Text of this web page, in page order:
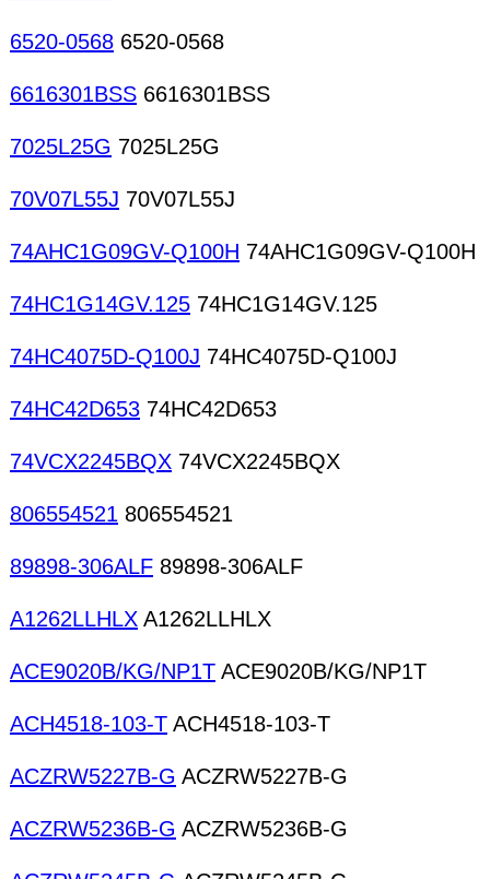
6520-0568 6520-0568
6616301BSS 6616301BSS
7025L25G 7025L25G
70V07L55J 70V07L55J
74AHC1G09GV-Q100H 74AHC1G09GV-Q100H
74HC1G14GV.125 74HC1G14GV.125
74HC4075D-Q100J 74HC4075D-Q100J
74HC42D653 74HC42D653
74VCX2245BQX 74VCX2245BQX
806554521 806554521
89898-306ALF 89898-306ALF
A1262LLHLX A1262LLHLX
ACE9020B/KG/NP1T ACE9020B/KG/NP1T
ACH4518-103-T ACH4518-103-T
ACZRW5227B-G ACZRW5227B-G
ACZRW5236B-G ACZRW5236B-G